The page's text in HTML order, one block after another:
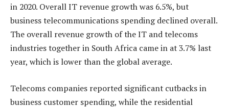
in 2020. Overall IT revenue growth was 6.5%, but
business telecommunications spending declined overall.
The overall revenue growth of the IT and telecoms
industries together in South Africa came in at 3.7% last
year, which is lower than the global average.
Telecoms companies reported significant cutbacks in
business customer spending, while the residential